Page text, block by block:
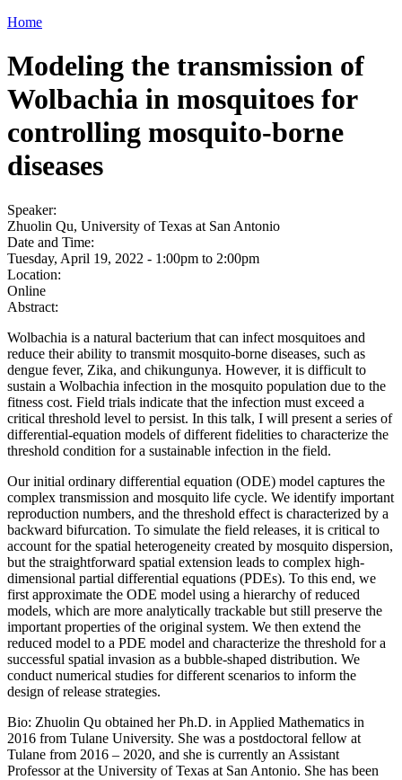
Home
Modeling the transmission of
Wolbachia in mosquitoes for
controlling mosquito-borne
diseases
Speaker:
Zhuolin Qu, University of Texas at San Antonio
Date and Time:
Tuesday, April 19, 2022 - 1:00pm to 2:00pm
Location:
Online
Abstract:
Wolbachia is a natural bacterium that can infect mosquitoes and
reduce their ability to transmit mosquito-borne diseases, such as
dengue fever, Zika, and chikungunya. However, it is difficult to
sustain a Wolbachia infection in the mosquito population due to the
fitness cost. Field trials indicate that the infection must exceed a
critical threshold level to persist. In this talk, I will present a series of
differential-equation models of different fidelities to characterize the
threshold condition for a sustainable infection in the field.
Our initial ordinary differential equation (ODE) model captures the
complex transmission and mosquito life cycle. We identify important
reproduction numbers, and the threshold effect is characterized by a
backward bifurcation. To simulate the field releases, it is critical to
account for the spatial heterogeneity created by mosquito dispersion,
but the straightforward spatial extension leads to complex high-
dimensional partial differential equations (PDEs). To this end, we
first approximate the ODE model using a hierarchy of reduced
models, which are more analytically trackable but still preserve the
important properties of the original system. We then extend the
reduced model to a PDE model and characterize the threshold for a
successful spatial invasion as a bubble-shaped distribution. We
conduct numerical studies for different scenarios to inform the
design of release strategies.
Bio: Zhuolin Qu obtained her Ph.D. in Applied Mathematics in
2016 from Tulane University. She was a postdoctoral fellow at
Tulane from 2016 – 2020, and she is currently an Assistant
Professor at the University of Texas at San Antonio. She has been